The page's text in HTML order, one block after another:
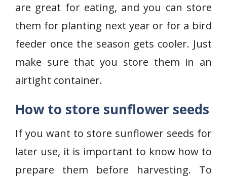
are great for eating, and you can store
them for planting next year or for a bird
feeder once the season gets cooler. Just
make sure that you store them in an
airtight container.
How to store sunflower seeds
If you want to store sunflower seeds for
later use, it is important to know how to
prepare them before harvesting. To